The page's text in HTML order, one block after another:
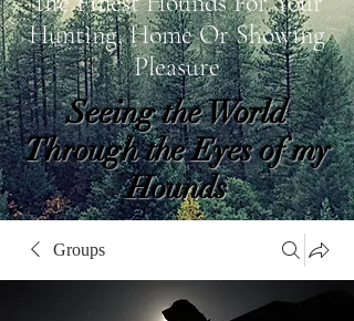
Hunting, Home Or Showing
Pleasure
Seeing the World
Through the Eyes of my
Hounds
wetapoltd@gmail.co
WETAPO CREEK
Groups